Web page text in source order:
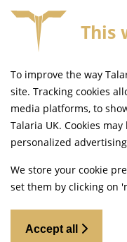
Home Shop
Searching by
FILTERS
This
To improve the way
site. Tracking cookies
media platforms, to
Talaria UK. Cookies
personalized
We store your cookie
set them by clicking on
Accept all